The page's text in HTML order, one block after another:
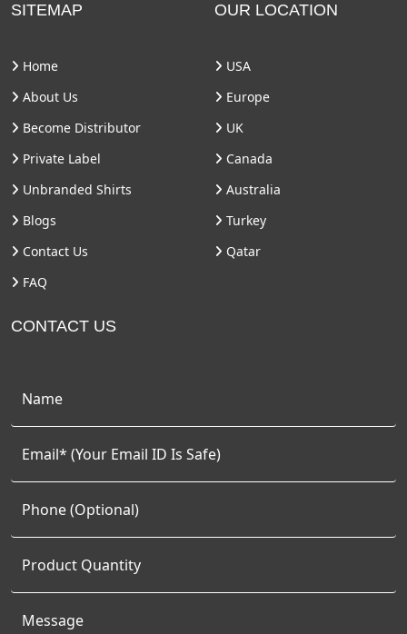
SITEMAP
Home
About Us
Become Distributor
Private Label
Unbranded Shirts
Blogs
Contact Us
FAQ
OUR LOCATION
USA
Europe
UK
Canada
Australia
Turkey
Qatar
CONTACT US